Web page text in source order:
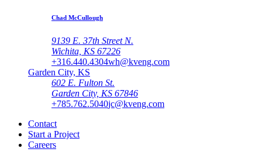
Chad McCullough
9139 E. 37th Street N.
Wichita, KS 67226
+316.440.4304wh@kveng.com
Garden City, KS
602 E. Fulton St.
Garden City, KS 67846
+785.762.5040jc@kveng.com
Contact
Start a Project
Careers